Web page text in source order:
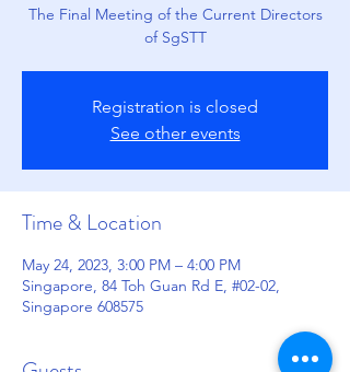
The Final Meeting of the Current Directors
of SgSTT
Registration is closed
See other events
Time & Location
May 24, 2023, 3:00 PM – 4:00 PM
Singapore, 84 Toh Guan Rd E, #02-02,
Singapore 608575